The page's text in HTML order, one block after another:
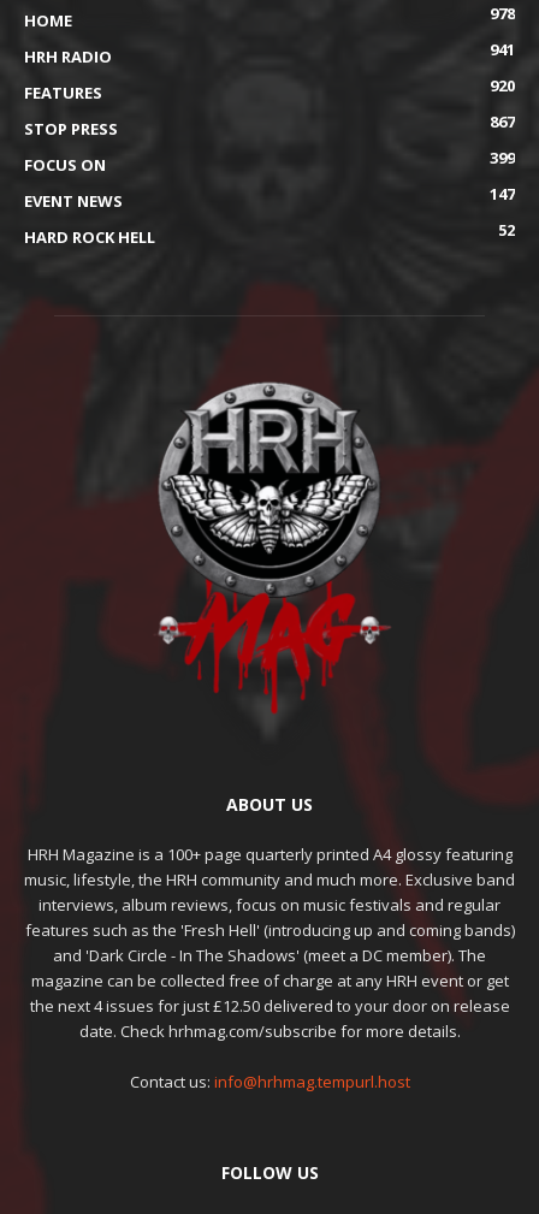
HOME
978
HRH RADIO
941
FEATURES
920
STOP PRESS
867
FOCUS ON
399
EVENT NEWS
147
HARD ROCK HELL
52
ABOUT US
HRH Magazine is a 100+ page quarterly printed A4 glossy featuring
music, lifestyle, the HRH community and much more. Exclusive band
interviews, album reviews, focus on music festivals and regular
features such as the 'Fresh Hell' (introducing up and coming bands)
and 'Dark Circle - In The Shadows' (meet a DC member). The
magazine can be collected free of charge at any HRH event or get
the next 4 issues for just £12.50 delivered to your door on release
date. Check hrhmag.com/subscribe for more details.
Contact us: info@hrhmag.tempurl.host
FOLLOW US